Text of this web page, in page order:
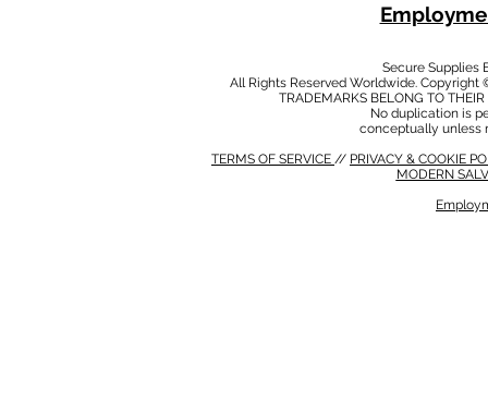
Secure Supplies
All Rights Reserved Worldwide.
TRADEMARKS BELONG TO
No duplication is
conceptually unless
TERMS OF SERVICE // PRIVACY & COOKIE
MODERN